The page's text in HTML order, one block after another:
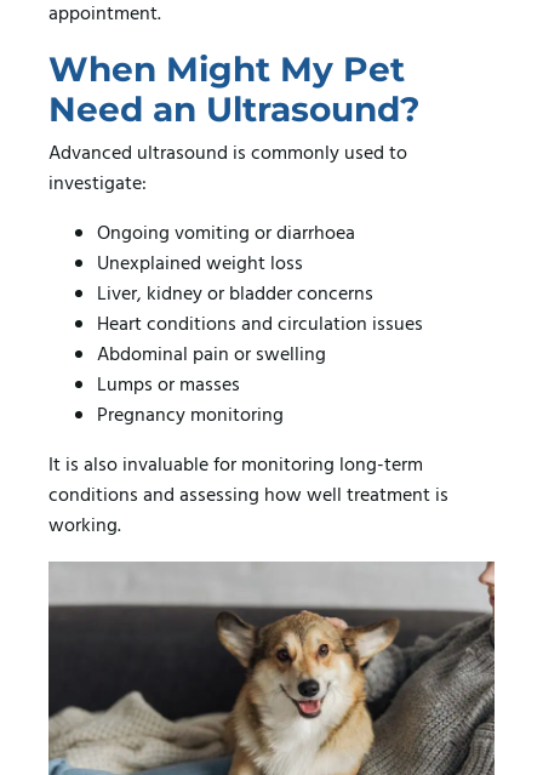
appointment.
When Might My Pet
Need an Ultrasound?
Advanced ultrasound is commonly used to
investigate:
Ongoing vomiting or diarrhoea
Unexplained weight loss
Liver, kidney or bladder concerns
Heart conditions and circulation issues
Abdominal pain or swelling
Lumps or masses
Pregnancy monitoring
It is also invaluable for monitoring long-term
conditions and assessing how well treatment is
working.